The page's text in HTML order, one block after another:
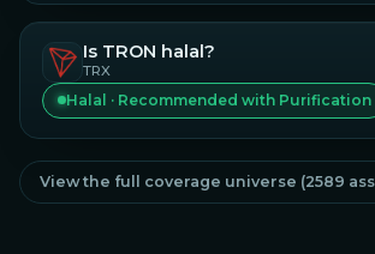
Is TRON halal?
TRX
Halal · Recommended with Purification
View the full coverage universe (2589